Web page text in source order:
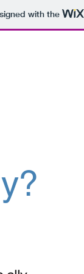
with the